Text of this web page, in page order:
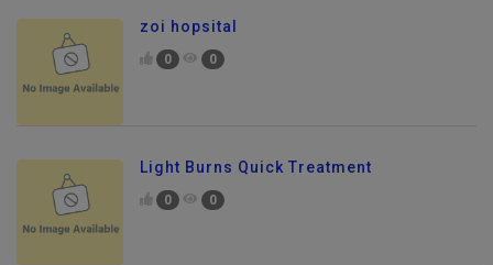
zoi hopsital
0 0
Light Burns Quick Treatment
0 0